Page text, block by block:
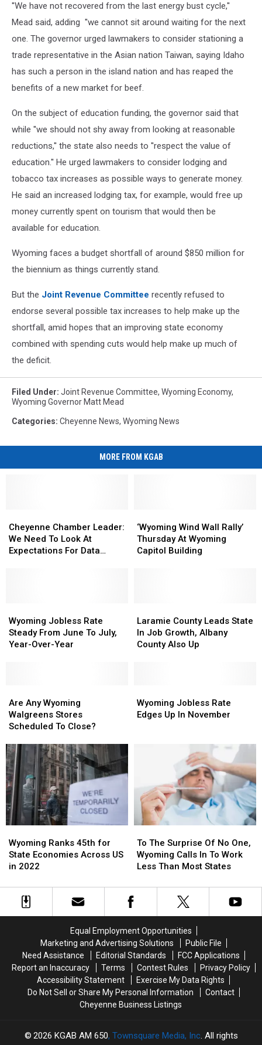
''We have not recovered from the last energy bust cycle,''
Mead said, adding ''we cannot sit around waiting for the next
one. The governor urged lawmakers to consider stationing a
trade representative in the Asian nation Taiwan, saying Idaho
has such a person in the island nation and has reaped the
benefits of a new market for beef.
On the subject of education funding, the governor said that
while ''we should not shy away from looking at reasonable
reductions,'' the state also needs to ''respect the value of
education.'' He urged lawmakers to consider lodging and
tobacco tax increases as possible ways to generate money.
He said an increased lodging tax, for example, would free up
money currently spent on tourism that would then be
available for education.
Wyoming faces a budget shortfall of around $850 million for
the biennium as things currently stand.
But the Joint Revenue Committee recently refused to
endorse several possible tax increases to help make up the
shortfall, amid hopes that an improving state economy
combined with spending cuts would help make up much of
the deficit.
Filed Under: Joint Revenue Committee, Wyoming Economy,
Wyoming Governor Matt Mead
Categories: Cheyenne News, Wyoming News
MORE FROM KGAB
Chamber
Leader:
We
For
Data
Centers
Cheyenne Chamber Leader:
We Need To Look At
Expectations For Data
Chamber
Leader:
We
For
Data
Centers
Wind
Wall
Rally’
‘Wyoming Wind Wall Rally’
Thursday At Wyoming
Capitol Building
Wind
Wall
Rally’
Jobless
Rate
Steady
Year-
Over-
Year
Wyoming Jobless Rate
Steady From June To July,
Year-Over-Year
Jobless
Rate
Steady
Year-
Over-
Year
County
Leads
State
County
Also
Laramie County Leads State
In Job Growth, Albany
County Also Up
County
Leads
State
County
Also
Any
Wyoming
Walgreens
Scheduled
To
Close?
Are Any Wyoming
Walgreens Stores
Scheduled To Close?
Any
Wyoming
Walgreens
Scheduled
To
Close?
Jobless
Rate
Wyoming Jobless Rate
Edges Up In November
Jobless
Rate
Ranks
45th
for
Economies
Across
Wyoming Ranks 45th for
State Economies Across US
in 2022
Ranks
45th
for
Economies
Across
The
Surprise
Of
One,
Wyoming
To
Work
Less
Than
Most
States
To The Surprise Of No One,
Wyoming Calls In To Work
Less Than Most States
The
Surprise
Of
One,
Wyoming
To
Work
Less
Than
Most
States
Equal Employment Opportunities
Marketing and Advertising Solutions
Public File
Need Assistance
Editorial Standards
FCC Applications
Report an Inaccuracy
Terms Contest Rules
Privacy Policy
Accessibility Statement
Exercise My Data Rights
Do Not Sell or Share My Personal Information
Contact
Cheyenne Business Listings
2026 KGAB AM 650, Townsquare Media, Inc. All rights